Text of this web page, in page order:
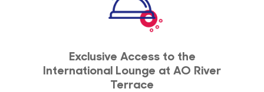
Exclusive Access to the
International Lounge at AO River
Terrace